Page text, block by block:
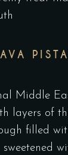
Middle
layers of
filled
sweetened